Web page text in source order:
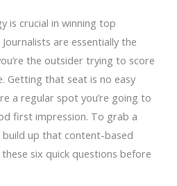
is crucial in winning top
are essentially the
the outsider trying to score
Getting that seat is no easy
a regular spot you’re going to
first impression. To grab a
build up that content-based
six quick questions before